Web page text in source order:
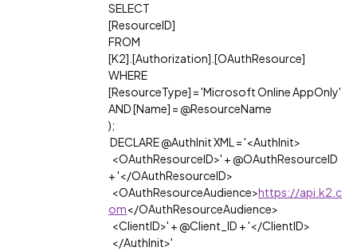
SELECT
[ResourceID]
FROM
[K2].[Authorization].[OAuthResource]
WHERE
[ResourceType] = 'Microsoft Online AppOnly'
AND [Name] = @ResourceName
);
DECLARE @AuthInit XML = '<AuthInit>
<OAuthResourceID>' + @OAuthResourceID
+ '</OAuthResourceID>
<OAuthResourceAudience>https://api.k2.c
om</OAuthResourceAudience>
<ClientID>' + @Client_ID + '</ClientID>
</AuthInit>'